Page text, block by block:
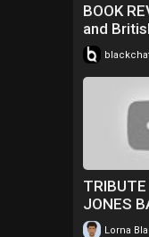
BOOK
and
History,
Olusoga
JONES
POEM
Lorna